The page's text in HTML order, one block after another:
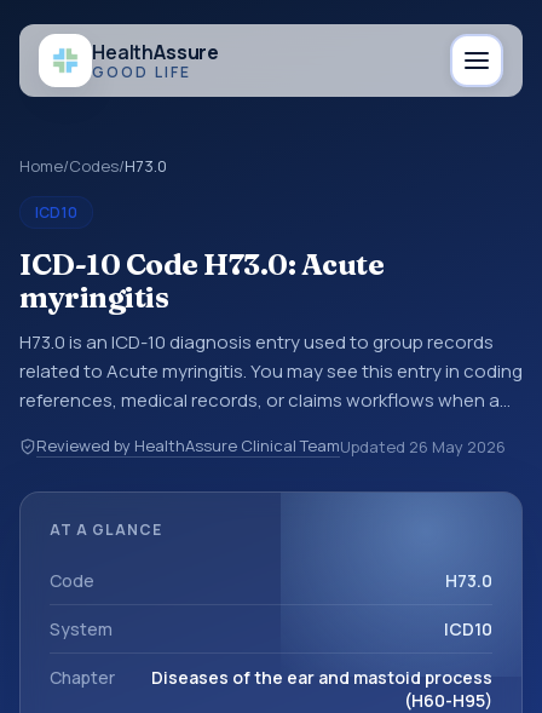
HealthAssure
GOOD LIFE
Home/Codes/H73.0
ICD10
ICD-10 Code H73.0: Acute
myringitis
H73.0 is an ICD-10 diagnosis entry used to group records
related to Acute myringitis. You may see this entry in coding
references, medical records, or claims workflows when a
more specific code is chosen. ICD-10 entries help
standardize how diagnoses are organized for coding,
mastoid process (H60-H95).
Reviewed by HealthAssure Clinical TeamUpdated 26 May 2026
AT A GLANCE
Code H73.0
System ICD10
Chapter
Diseases of the ear and mastoid process
(H60-H95)